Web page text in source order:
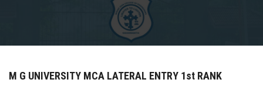
M G UNIVERSITY MCA LATERAL ENTRY 1st RANK